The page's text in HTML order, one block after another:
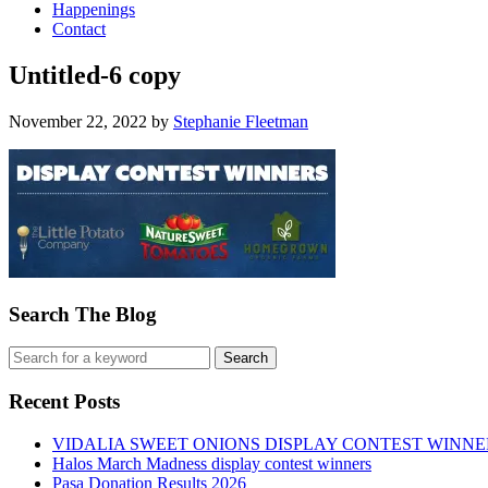
Happenings
Contact
Untitled-6 copy
November 22, 2022 by Stephanie Fleetman
Search The Blog
Recent Posts
VIDALIA SWEET ONIONS DISPLAY CONTEST
Halos March Madness display contest winners
Pasa Donation Results 2026